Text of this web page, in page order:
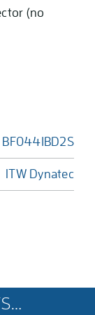
(no
BF0441BD2S
ITW Dynatec